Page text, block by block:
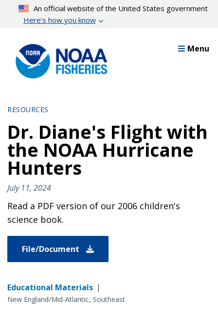
content
An official website of the United States government
Here’s how you know
Menu
RESOURCES
Dr. Diane's Flight with
the NOAA Hurricane
Hunters
July 11, 2024
Read a PDF version of our 2006 children's
science book.
File/Document
Educational Materials |
New England/Mid-Atlantic Southeast